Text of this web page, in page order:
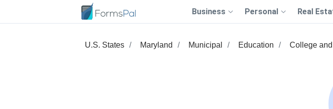
Business Personal Real
U.S. States Maryland Municipal Education College